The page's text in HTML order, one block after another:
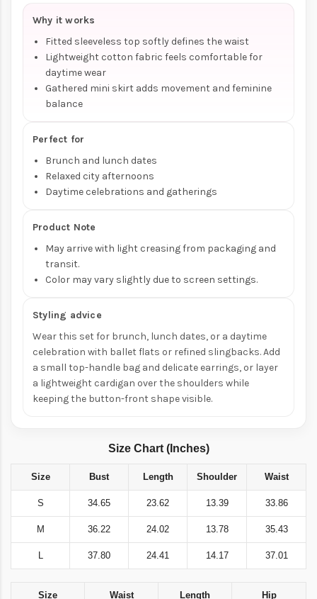
Why it works
Fitted sleeveless top softly defines the waist
Lightweight cotton fabric feels comfortable for
daytime wear
Gathered mini skirt adds movement and feminine
balance
Perfect for
Brunch and lunch dates
Relaxed city afternoons
Daytime celebrations and gatherings
Product Note
May arrive with light creasing from packaging and
transit.
Color may vary slightly due to screen settings.
Styling advice
Wear this set for brunch, lunch dates, or a daytime
celebration with ballet flats or refined slingbacks. Add
a small top-handle bag and delicate earrings, or layer
a lightweight cardigan over the shoulders while
keeping the button-front shape visible.
Size Chart (Inches)
Size Bust Length Shoulder Waist
S 34.65 23.62 13.39 33.86
M 36.22 24.02 13.78 35.43
L 37.80 24.41 14.17 37.01
Size Waist Length Hip